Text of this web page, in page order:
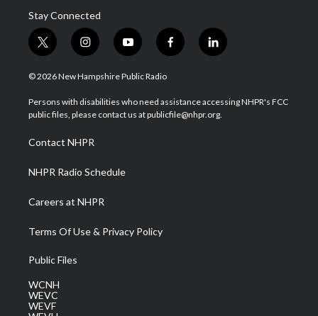
Stay Connected
t
w
i
t
e
i
n
s
a
g
a
m
y
o
u
u
b
f
a
b
o
l
i
e
d
© 2026 New Hampshire Public Radio
Persons with disabilities who need assistance accessing NHPR's FCC
public files, please contact us at publicfile@nhpr.org.
Contact NHPR
NHPR Radio Schedule
Careers at NHPR
Terms Of Use & Privacy Policy
Public Files
WCNH
WEVC
WEVF